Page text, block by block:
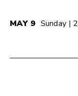
MAY 9 Sunday |